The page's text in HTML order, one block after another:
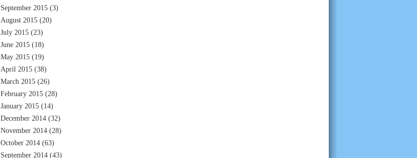
September 2015 (3)
August 2015 (20)
July 2015 (23)
June 2015 (18)
May 2015 (19)
April 2015 (38)
March 2015 (26)
February 2015 (28)
January 2015 (14)
December 2014 (32)
November 2014 (28)
October 2014 (63)
September 2014 (43)